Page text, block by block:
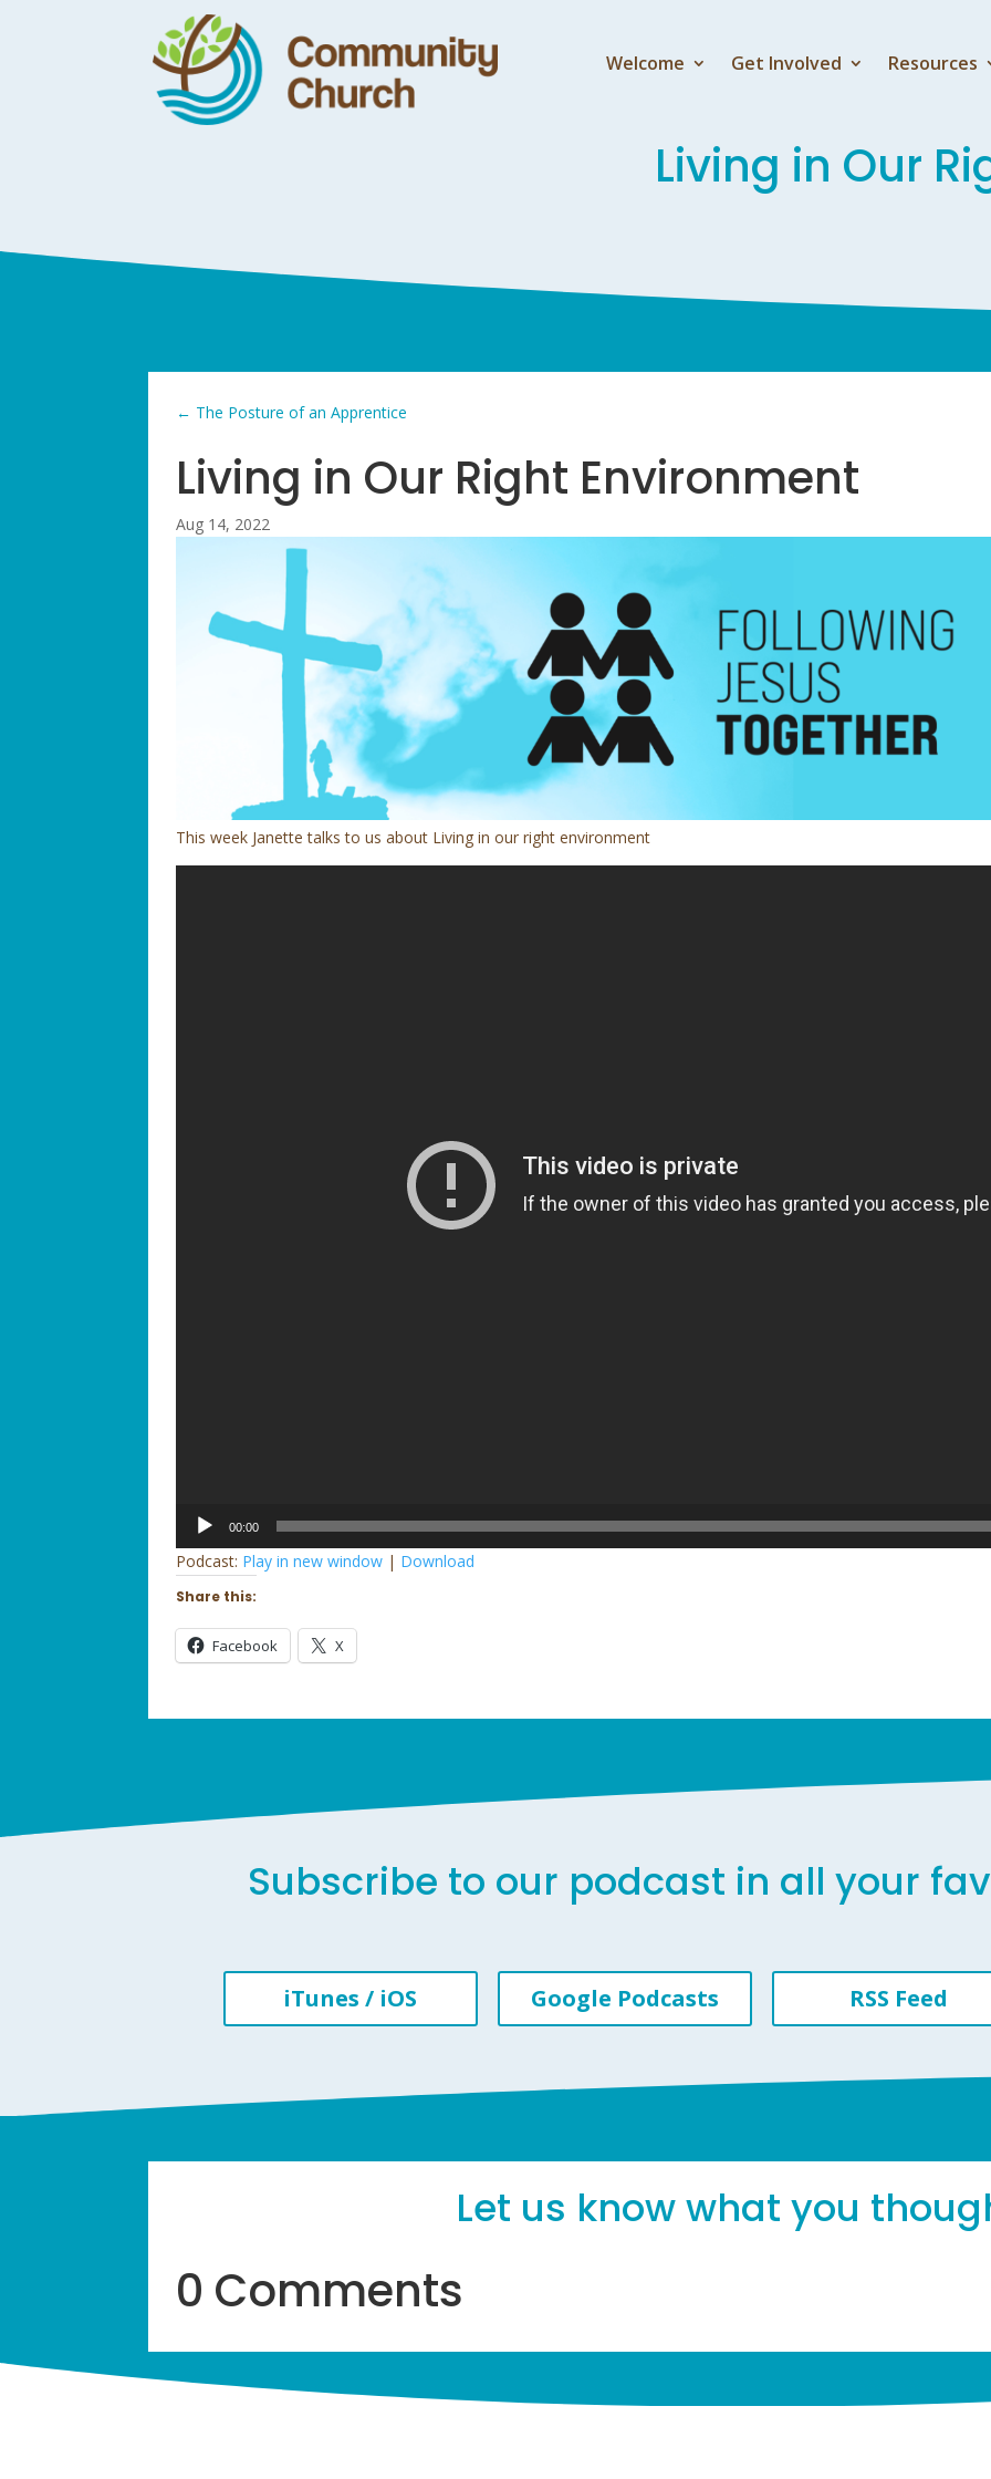
Welcome Get Involved Resources
Living in Our
← The Posture of an Apprentice
Living in Our Right Environment
Aug 14, 2022
This week Janette talks to us about Living in our right environment
Audio
Player
00:00
Podcast: Play in new window | Download
Share this:
Facebook X
Subscribe to our podcast in all your
iTunes / iOS Google Podcasts RSS Feed
Let us know what you
0 Comments